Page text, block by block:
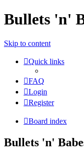
Bullets 'n'
Skip to content
Quick links
FAQ
Login
Register
Board index
Bullets 'n'